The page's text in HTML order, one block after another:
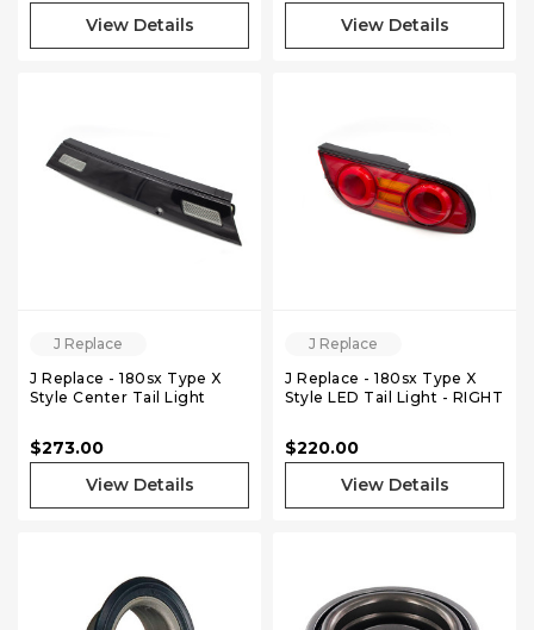
View Details
View Details
J Replace
J Replace - 180sx Type X
Style Center Tail Light
$273.00
View Details
J Replace
J Replace - 180sx Type X
Style LED Tail Light - RIGHT
$220.00
View Details